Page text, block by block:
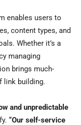
enables users to
content types, and
Whether it’s a
managing
brings much-
link building.
and unpredictable
“Our self-service